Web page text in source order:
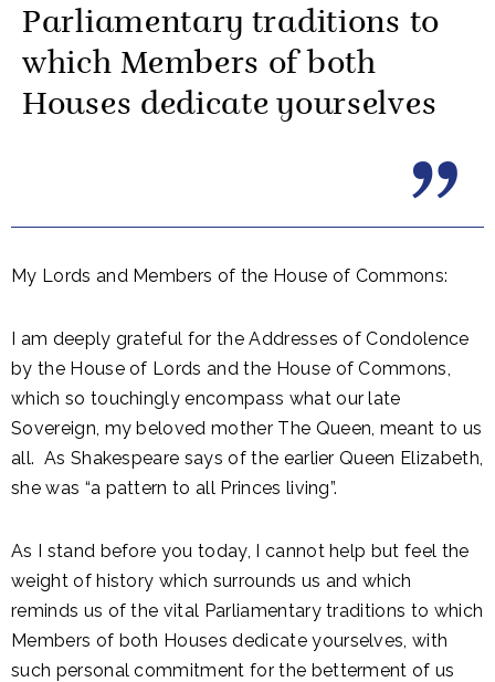
Parliamentary traditions to
which Members of both
Houses dedicate yourselves
My Lords and Members of the House of Commons:
I am deeply grateful for the Addresses of Condolence
by the House of Lords and the House of Commons,
which so touchingly encompass what our late
Sovereign, my beloved mother The Queen, meant to us
all. As Shakespeare says of the earlier Queen Elizabeth,
she was “a pattern to all Princes living”.
As I stand before you today, I cannot help but feel the
weight of history which surrounds us and which
reminds us of the vital Parliamentary traditions to which
Members of both Houses dedicate yourselves, with
such personal commitment for the betterment of us